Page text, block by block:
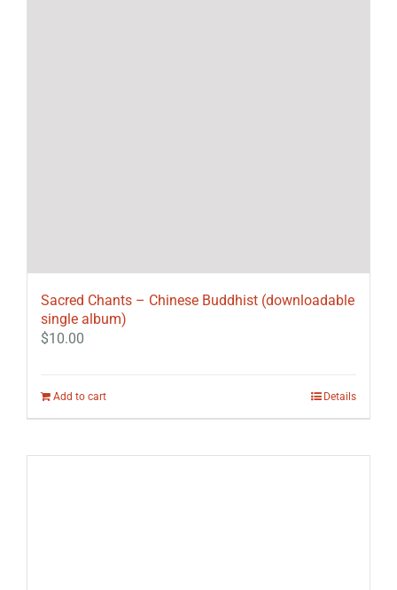
Sacred Chants – Chinese Buddhist (downloadable
single album)
$10.00
Add to cart Details